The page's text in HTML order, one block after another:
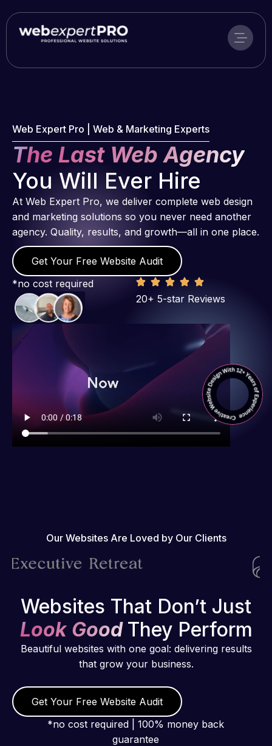
to
content
Web Expert Pro | Web & Marketing Experts
The Last Web Agency
You Will Ever Hire
At Web Expert Pro, we deliver complete web design
and marketing solutions so you never need another
agency. Quality, results, and growth—all in one place.
Get Your Free Website Audit
*no cost required
20+ 5-star Reviews
Our Websites Are Loved by Our Clients
Websites That Don’t Just
Look Good They Perform
Beautiful websites with one goal: delivering results
that grow your business.
Get Your Free Website Audit
*no cost required | 100% money back
guarantee